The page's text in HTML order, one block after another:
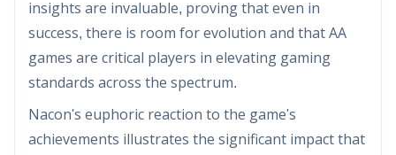
insights are invaluable, proving that even in
success, there is room for evolution and that AA
games are critical players in elevating gaming
standards across the spectrum.
Nacon's euphoric reaction to the game's
achievements illustrates the significant impact that